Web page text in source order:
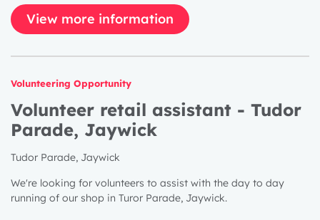
View more information
Volunteering Opportunity
Volunteer retail assistant - Tudor
Parade, Jaywick
Tudor Parade, Jaywick
We're looking for volunteers to assist with the day to day
running of our shop in Turor Parade, Jaywick.